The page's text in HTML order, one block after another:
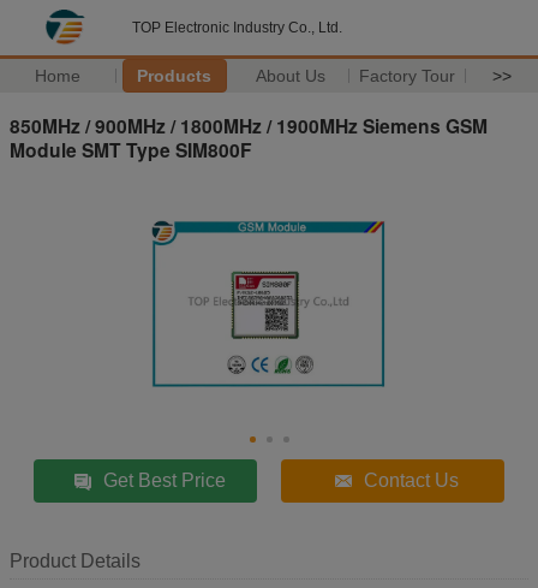
TOP Electronic Industry Co., Ltd.
Home Products About Us Factory Tour >>
850MHz / 900MHz / 1800MHz / 1900MHz Siemens GSM
Module SMT Type SIM800F
Get Best Price Contact Us
Product Details